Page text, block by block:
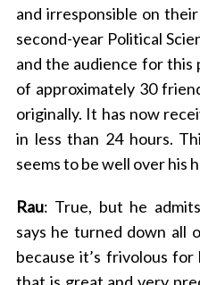
and irresponsible on
second-year Political
and the audience for this
of approximately 30
originally. It has now
in less than 24 hours.
seems to be well over his
Rau: True, but he
says he turned down all
because it’s frivolous
a
r
c
f
r
: